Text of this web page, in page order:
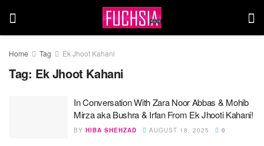
Home Tag Ek Jhoot Kahani
Tag: Ek Jhoot Kahani
In Conversation With Zara Noor Abbas & Mohib
Mirza aka Bushra & Irfan From Ek Jhooti Kahani!
BY HIBA SHEHZAD AUGUST 18, 2025 0